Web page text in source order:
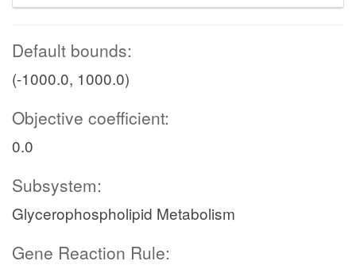
Default bounds:
(-1000.0, 1000.0)
Objective coefficient:
0.0
Subsystem:
Glycerophospholipid Metabolism
Gene Reaction Rule: